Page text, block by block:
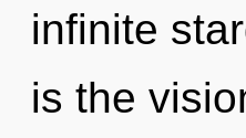
infinite
is the